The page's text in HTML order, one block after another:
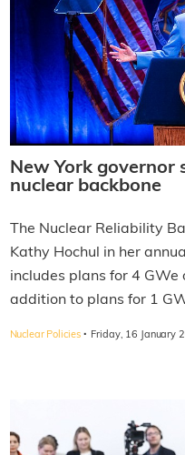
New York governor
nuclear backbone
The Nuclear Reliability
Kathy Hochul in her
includes plans for 4
addition to plans for 1
Nuclear Policies · Friday, 16 January